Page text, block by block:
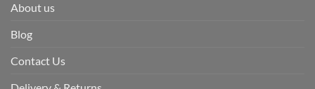
About us
Blog
Contact Us